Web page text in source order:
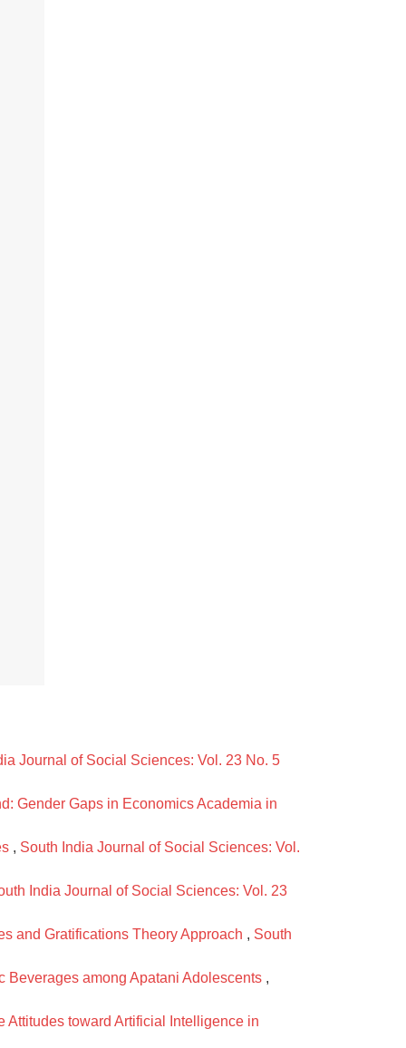
Journal of Social Sciences: Vol. 23 No. 5
Gender Gaps in Economics Academia in
, South India Journal of Social Sciences: Vol.
India Journal of Social Sciences: Vol. 23
and Gratifications Theory Approach , South
Beverages among Apatani Adolescents ,
toward Artificial Intelligence in